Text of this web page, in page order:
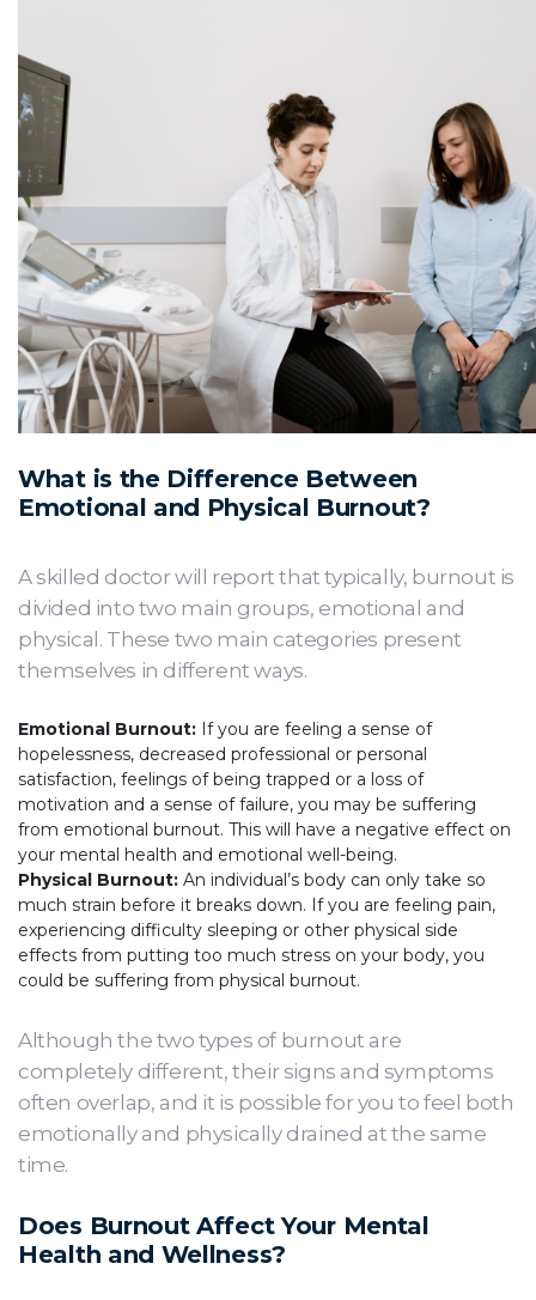
What is the Difference Between
Emotional and Physical Burnout?
A skilled doctor will report that typically, burnout is
divided into two main groups, emotional and
physical. These two main categories present
themselves in different ways.
Emotional Burnout: If you are feeling a sense of
hopelessness, decreased professional or personal
satisfaction, feelings of being trapped or a loss of
motivation and a sense of failure, you may be suffering
from emotional burnout. This will have a negative effect on
your mental health and emotional well-being.
Physical Burnout: An individual’s body can only take so
much strain before it breaks down. If you are feeling pain,
experiencing difficulty sleeping or other physical side
effects from putting too much stress on your body, you
could be suffering from physical burnout.
Although the two types of burnout are
completely different, their signs and symptoms
often overlap, and it is possible for you to feel both
emotionally and physically drained at the same
time.
Does Burnout Affect Your Mental
Health and Wellness?